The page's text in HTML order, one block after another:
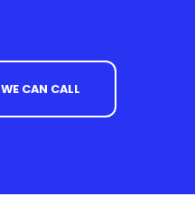
WE CAN CALL